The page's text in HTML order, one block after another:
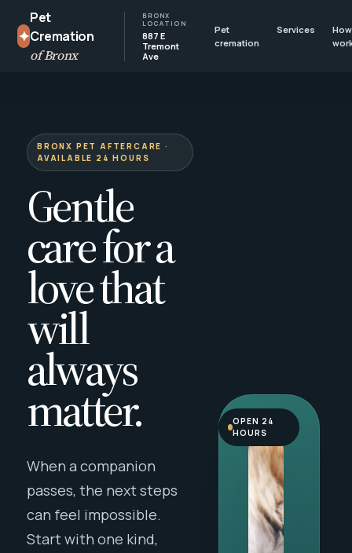
✦
Pet
Cremation
of Bronx
BRONX
LOCATION
887 E
Tremont
Ave
Pet
cremation
Services
BRONX PET AFTERCARE ·
AVAILABLE 24 HOURS
Gentle
care for a
love that
will
always
matter.
When a companion
passes, the next steps
can feel impossible.
Start with one kind,
OPEN 24
HOURS